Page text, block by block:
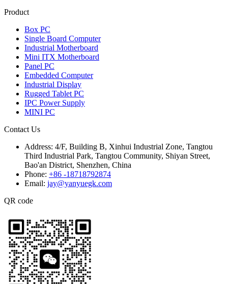
Product
Box PC
Single Board Computer
Industrial Motherboard
Mini ITX Motherboard
Panel PC
Embedded Computer
Industrial Display
Rugged Tablet PC
IPC Power Supply
MINI PC
Contact Us
Address: 4/F, Building B, Xinhui Industrial Zone, Tangtou
Third Industrial Park, Tangtou Community, Shiyan Street,
Bao'an District, Shenzhen, China
Phone: +86 -18718792874
Email: jay@yanyuegk.com
QR code